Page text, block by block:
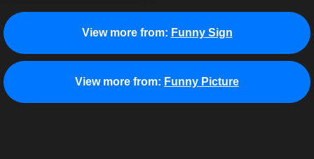
View more from: Funny Sign
View more from: Funny Picture